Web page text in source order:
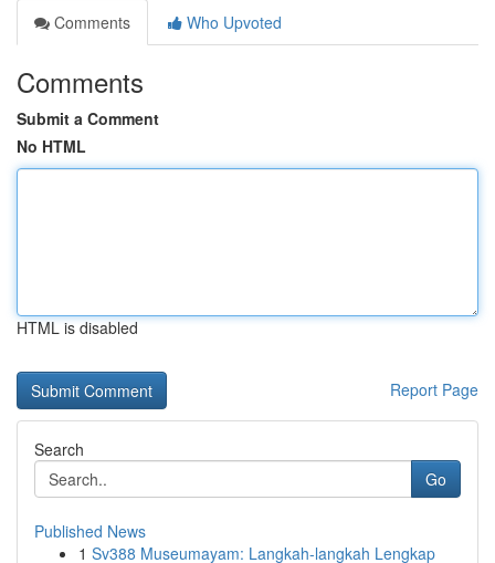
Comments
Who Upvoted
Comments
Submit a Comment
No HTML
HTML is disabled
Report Page
Search
Go
Published News
1 Sv388 Museumayam: Langkah-langkah Lengkap